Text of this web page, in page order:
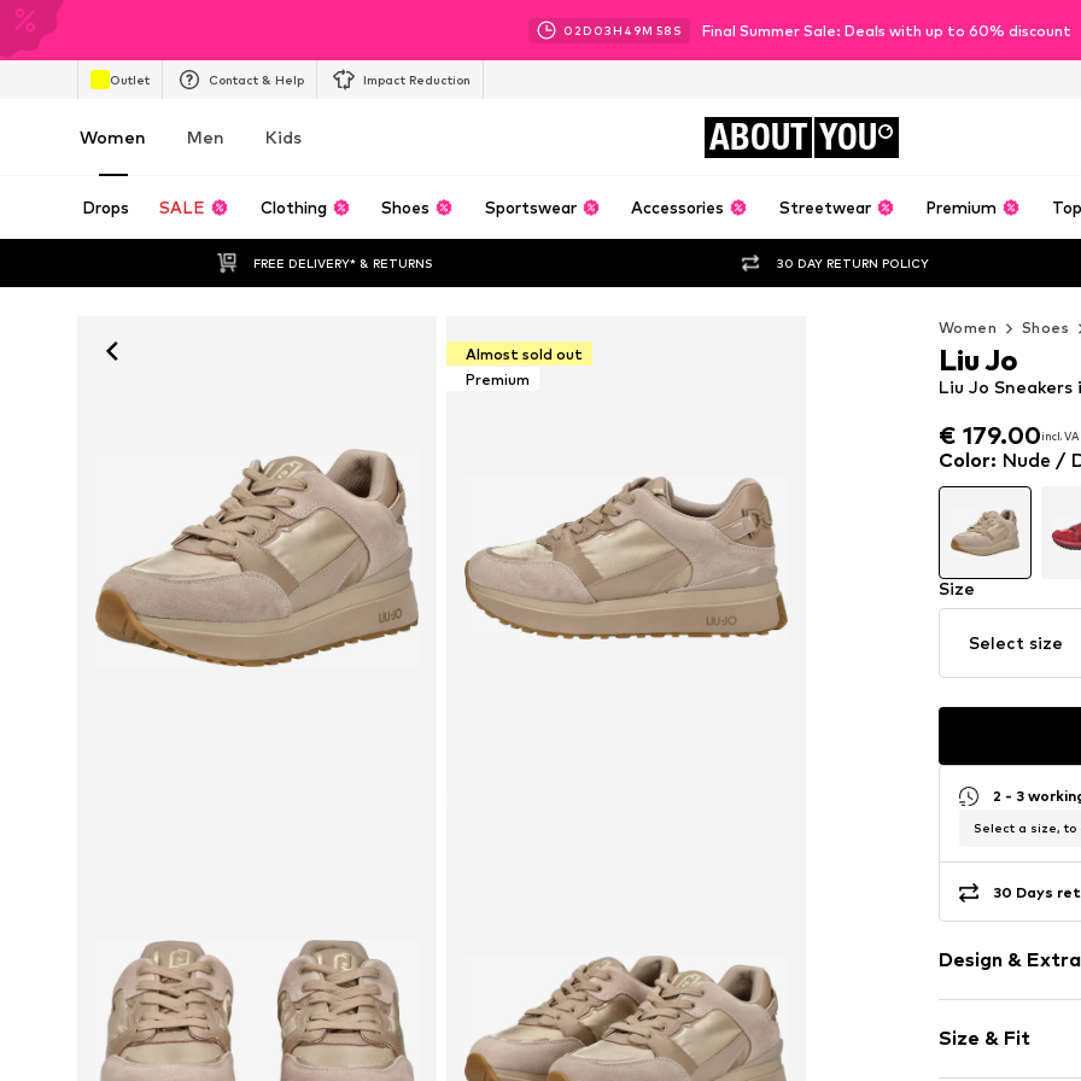
02D 03H 49M 56 S Final Summer Sale: Deals with up to 60% discount
Outlet Contact & Help Impact Reduction
Women Men Kids ABOUT YOU
Drops SALE Clothing Shoes Sportswear Accessories Streetwear Premium
FREE DELIVERY* & RETURNS 30 DAY RETURN POLICY
Almost sold out
Premium
Women Shoes
€ 179.00incl.
€ 179.00 incl.
Liu Jo Sneakers
Liu Jo
Color: Nude /
Size
Select size
2 - 3
Select a size, to
30 Days
Design &
Leather
With
Size & Fit